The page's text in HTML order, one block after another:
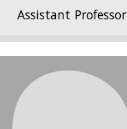
Assistant Professor